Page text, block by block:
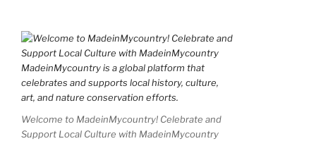
Welcome to MadeinMycountry! Celebrate and
Support Local Culture with MadeinMycountry